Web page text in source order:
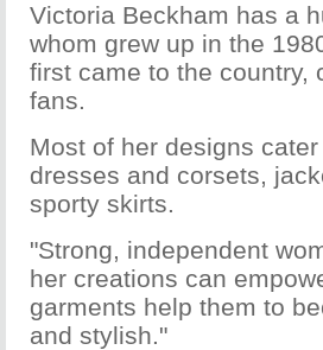
Victoria Beckham has a
whom grew up in the
first came to the country,
fans.
Most of her designs
dresses and corsets,
sporty skirts.
"Strong, independent
her creations can
garments help them to
and stylish."